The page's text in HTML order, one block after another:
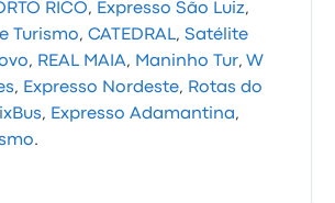
RICO, Expresso São Luiz,
Turismo,CATEDRAL,Satélite
, REAL MAIA, Maninho Tur,W
, Expresso Nordeste, Rotas do
, Expresso Adamantina,
.